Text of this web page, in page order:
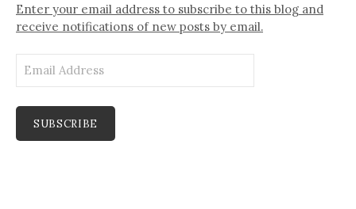
Enter your email address to subscribe to this blog and
receive notifications of new posts by email.
Address
SUBSCRIBE